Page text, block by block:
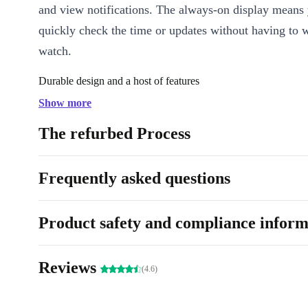
and view notifications. The always-on display means
quickly check the time or updates without having to
watch.
Durable design and a host of features
The fully refreshed Apple Watch Series 7 features an
strong and durable stainless steel case that ensures it
daily wear and tear. The watch runs watchOS 8,
operating system. It’s packed with features to help
track your sleep and offer personalised coaching to
achieve your fitness goals.
Stay connected
Show more
The refurbed Process
Frequently asked questions
Product safety and compliance
Reviews (4.6)